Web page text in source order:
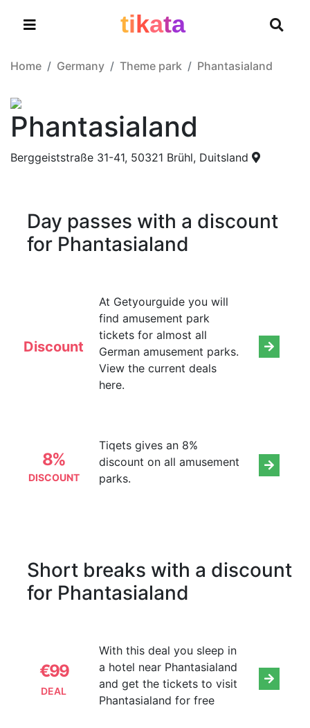
tikata
Home Germany Theme park Phantasialand
Phantasialand
Berggeiststraße 31-41, 50321 Brühl, Duitsland
Day passes with a discount
for Phantasialand
Discount
At Getyourguide you will
find amusement park
tickets for almost all
German amusement parks.
View the current deals
here.
8%
DISCOUNT
Tiqets gives an 8%
discount on all amusement
parks.
Short breaks with a discount
for Phantasialand
€99
DEAL
With this deal you sleep in
a hotel near Phantasialand
and get the tickets to visit
Phantasialand for free